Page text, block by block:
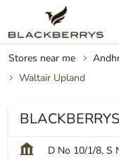
Stores near me
Waltair Upland
BLACKBERRYS
D No 10/1/8, S